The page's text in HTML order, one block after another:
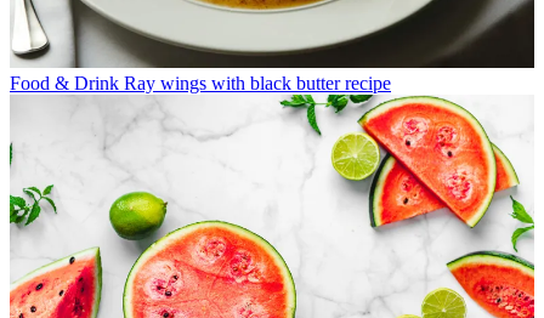
Food & Drink Ray wings with black butter recipe